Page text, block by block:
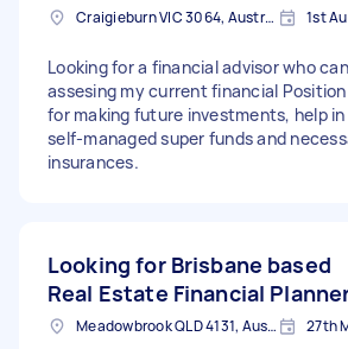
Craigieburn VIC 3064, Australia 1st
Looking for a financial advisor who
assesing my current financial
for making future investments, help
self-managed super funds and
insurances.
Looking for Brisbane based
Real Estate Financial
Meadowbrook QLD 4131, Australia 27th